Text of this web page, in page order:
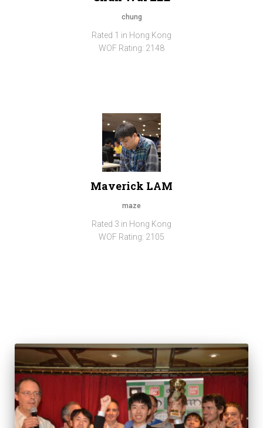
chung
Rated 1 in Hong Kong
WOF Rating: 2148
Maverick LAM
maze
Rated 3 in Hong Kong
WOF Rating: 2105